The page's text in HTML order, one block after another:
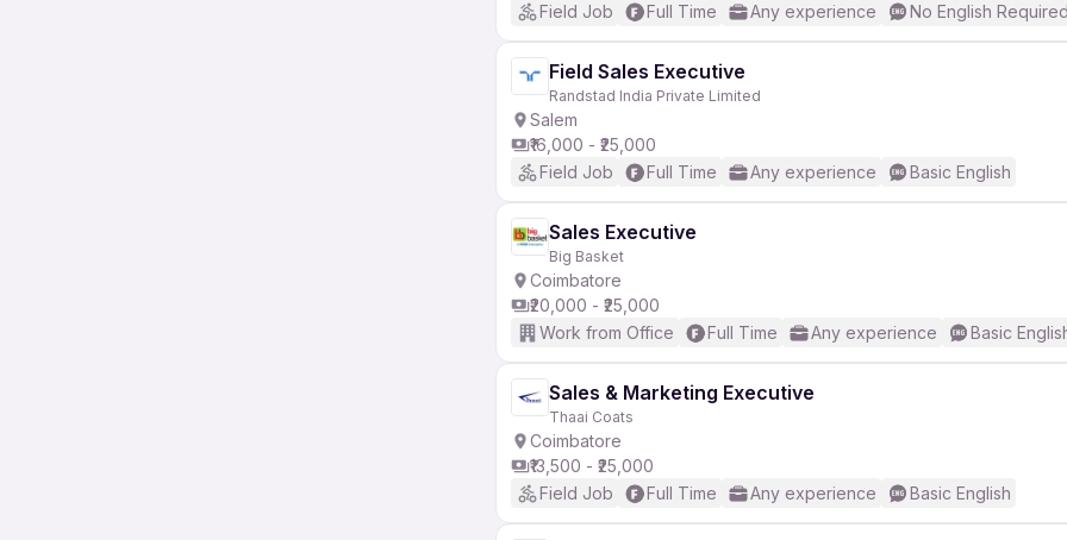
Field Job
Full Time Any experience No English
Field Sales Executive
Randstad India Private Limited
Salem
₹16,000 - ₹25,000
Field Job
Full Time Any experience Basic English
Sales Executive
Big Basket
Coimbatore
₹20,000 - ₹25,000
Work from Office
Full Time Any experience Basic
Sales & Marketing Executive
Thaai Coats
Coimbatore
₹13,500 - ₹25,000
Field Job
Full Time Any experience Basic English